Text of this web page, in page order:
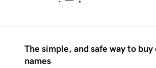
The simple, and safe way to buy
names